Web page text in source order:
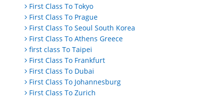
First Class To Tokyo
First Class To Prague
First Class To Seoul South Korea
First Class To Athens Greece
first class To Taipei
First Class To Frankfurt
First Class To Dubai
First Class To Johannesburg
First Class To Zurich